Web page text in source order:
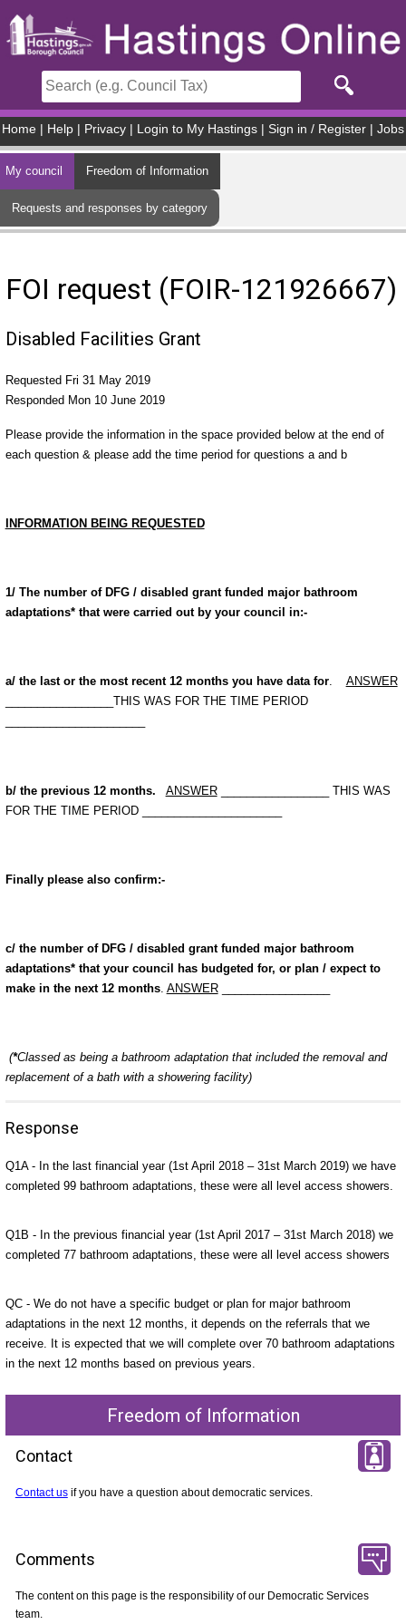
Home Help Privacy Login to My Hastings Sign in / Register Jobs
My council Freedom of Information
Requests and responses by category
FOI request (FOIR-121926667)
Disabled Facilities Grant
Requested Fri 31 May 2019
Responded Mon 10 June 2019
Please provide the information in the space provided below at the end of
each question & please add the time period for questions a and b
INFORMATION BEING REQUESTED
1/ The number of DFG / disabled grant funded major bathroom
adaptations* that were carried out by your council in:-
a/ the last or the most recent 12 months you have data for. ANSWER
_________________THIS WAS FOR THE TIME PERIOD
b/ the previous 12 months. ANSWER_________________ THIS WAS
FOR THE TIME PERIOD ______________________
Finally please also confirm:-
c/ the number of DFG / disabled grant funded major bathroom
adaptations* that your council has budgeted for, or plan / expect to
make in the next 12 months. ANSWER_________________
(*Classed as being a bathroom adaptation that included the removal and
replacement of a bath with a showering facility)
Response
Q1A - In the last financial year (1st April 2018 – 31st March 2019) we have
completed 99 bathroom adaptations, these were all level access showers.
Q1B - In the previous financial year (1st April 2017 – 31st March 2018) we
completed 77 bathroom adaptations, these were all level access showers
QC - We do not have a specific budget or plan for major bathroom
adaptations in the next 12 months, it depends on the referrals that we
receive. It is expected that we will complete over 70 bathroom adaptations
in the next 12 months based on previous years.
Freedom of Information
Contact
Contact usif you have a question about democratic services.
Comments
The content on this page is the responsibility of our Democratic Services
team.